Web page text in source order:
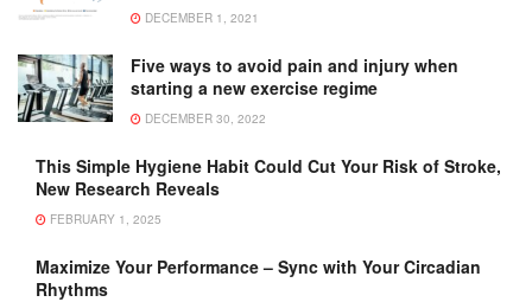
DECEMBER 1, 2021
Five ways to avoid pain and injury when
starting a new exercise regime
DECEMBER 30, 2022
This Simple Hygiene Habit Could Cut Your Risk of Stroke,
New Research Reveals
FEBRUARY 1, 2025
Maximize Your Performance – Sync with Your Circadian
Rhythms